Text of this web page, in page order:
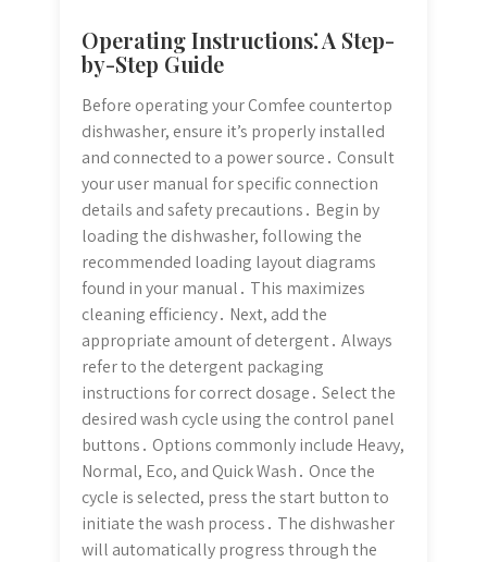
Operating Instructions⁚ A Step-
by-Step Guide
Before operating your Comfee countertop
dishwasher, ensure it’s properly installed
and connected to a power source․ Consult
your user manual for specific connection
details and safety precautions․ Begin by
loading the dishwasher, following the
recommended loading layout diagrams
found in your manual․ This maximizes
cleaning efficiency․ Next, add the
appropriate amount of detergent․ Always
refer to the detergent packaging
instructions for correct dosage․ Select the
desired wash cycle using the control panel
buttons․ Options commonly include Heavy,
Normal, Eco, and Quick Wash․ Once the
cycle is selected, press the start button to
initiate the wash process․ The dishwasher
will automatically progress through the